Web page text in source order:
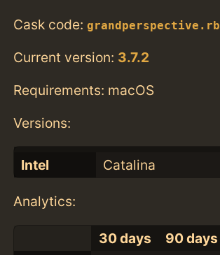
Cask code:grandperspective.rb
Current version: 3.7.2
Requirements: macOS
Versions:
Intel Catalina
Analytics:
30 days 90 days